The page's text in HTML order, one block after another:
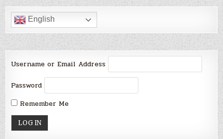
English
Username or Email Address
Password
Remember Me